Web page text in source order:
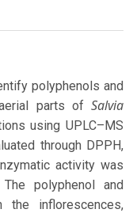
polyphenols and
parts of Salvia
using UPLC–MS
through DPPH,
activity was
polyphenol and
the inflorescences,